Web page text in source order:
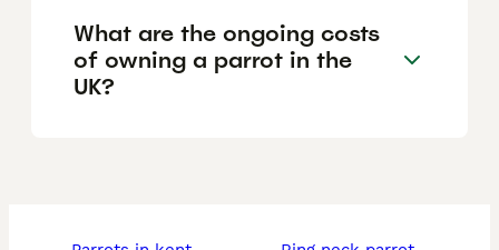
What are the ongoing costs
of owning a parrot in the
UK?